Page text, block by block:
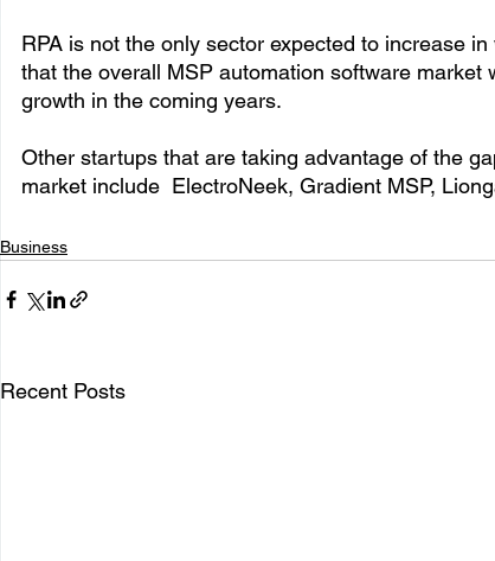
RPA is not the only sector expected to increase
that the overall MSP automation software market
growth in the coming years.
Other startups that are taking advantage of the
market include  ElectroNeek, Gradient MSP,
Business
Recent Posts